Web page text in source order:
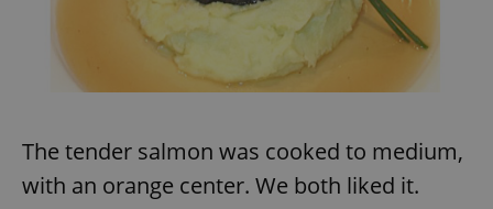
The tender salmon was cooked to medium,
with an orange center. We both liked it.